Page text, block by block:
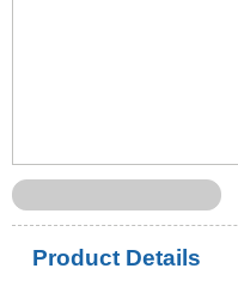
Product Details